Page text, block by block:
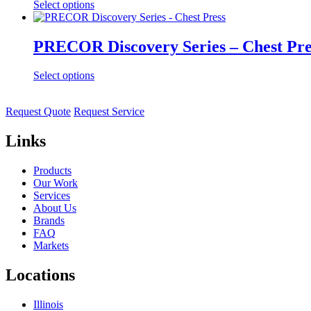
Select options
PRECOR Discovery Series – Chest
Select options
Request Quote Request Service
Links
Products
Our Work
Services
About Us
Brands
FAQ
Markets
Locations
Illinois